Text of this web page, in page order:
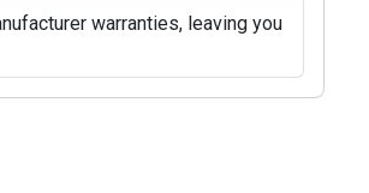
warranties, leaving you